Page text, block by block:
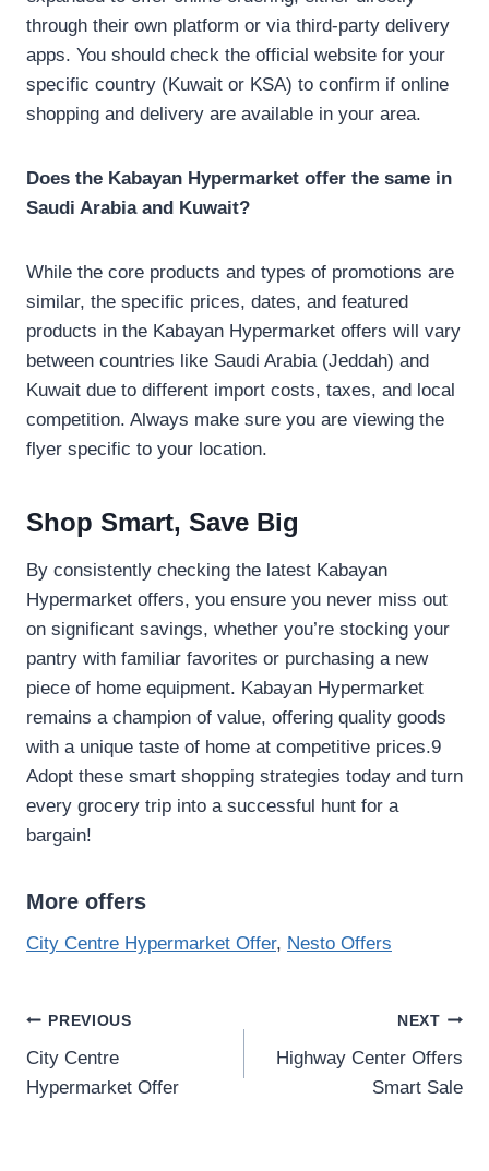
through their own platform or via third-party delivery
apps. You should check the official website for your
specific country (Kuwait or KSA) to confirm if online
shopping and delivery are available in your area.
Does the Kabayan Hypermarket offer the same in
Saudi Arabia and Kuwait?
While the core products and types of promotions are
similar, the specific prices, dates, and featured
products in the Kabayan Hypermarket offers will vary
between countries like Saudi Arabia (Jeddah) and
Kuwait due to different import costs, taxes, and local
competition. Always make sure you are viewing the
flyer specific to your location.
Shop Smart, Save Big
By consistently checking the latest Kabayan
Hypermarket offers, you ensure you never miss out
on significant savings, whether you’re stocking your
pantry with familiar favorites or purchasing a new
piece of home equipment. Kabayan Hypermarket
remains a champion of value, offering quality goods
with a unique taste of home at competitive prices.9
Adopt these smart shopping strategies today and turn
every grocery trip into a successful hunt for a
bargain!
More offers
City Centre Hypermarket Offer, Nesto Offers
Post
navigation
PREVIOUS
City Centre
Hypermarket Offer
NEXT
Highway Center Offers
Smart Sale